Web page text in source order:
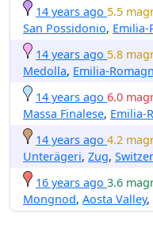
14 years ago 5.5
San Possidonio, Emilia-
14 years ago 5.8
Medolla, Emilia-
14 years ago 6.0
Massa Finalese, Emilia-
14 years ago 4.2
Unterägeri, Zug,
16 years ago 3.6
Mongnod, Aosta Valley,